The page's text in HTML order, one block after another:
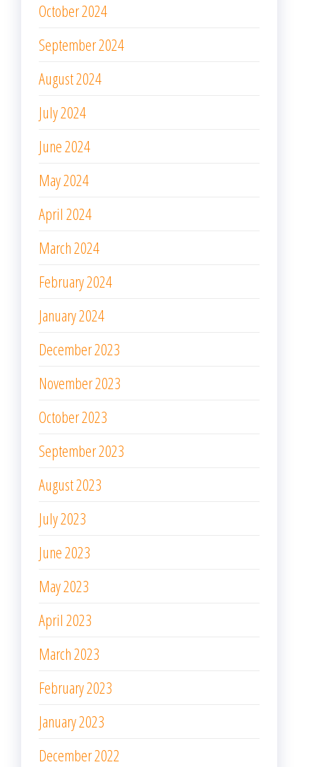
October 2024
September 2024
August 2024
July 2024
June 2024
May 2024
April 2024
March 2024
February 2024
January 2024
December 2023
November 2023
October 2023
September 2023
August 2023
July 2023
June 2023
May 2023
April 2023
March 2023
February 2023
January 2023
December 2022